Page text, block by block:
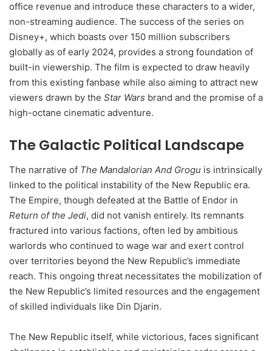
office revenue and introduce these characters to a wider,
non-streaming audience. The success of the series on
Disney+, which boasts over 150 million subscribers
globally as of early 2024, provides a strong foundation of
built-in viewership. The film is expected to draw heavily
from this existing fanbase while also aiming to attract new
viewers drawn by the Star Wars brand and the promise of a
high-octane cinematic adventure.
The Galactic Political Landscape
The narrative of The Mandalorian And Grogu is intrinsically
linked to the political instability of the New Republic era.
The Empire, though defeated at the Battle of Endor in
Return of the Jedi, did not vanish entirely. Its remnants
fractured into various factions, often led by ambitious
warlords who continued to wage war and exert control
over territories beyond the New Republic’s immediate
reach. This ongoing threat necessitates the mobilization of
the New Republic’s limited resources and the engagement
of skilled individuals like Din Djarin.
The New Republic itself, while victorious, faces significant